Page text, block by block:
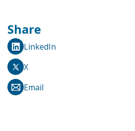
Share
LinkedIn
X
Email